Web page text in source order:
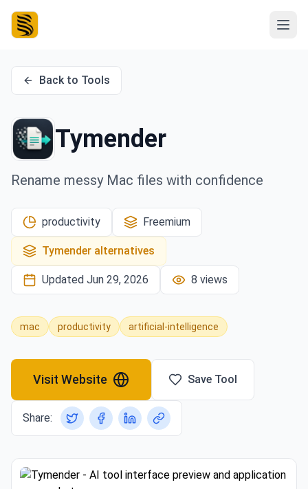
Back to Tools
Tymender
Rename messy Mac files with confidence
productivity Freemium
Tymender alternatives
Updated Jun 29, 2026 8 views
mac productivity artificial-intelligence
Visit Website Save Tool
Share: